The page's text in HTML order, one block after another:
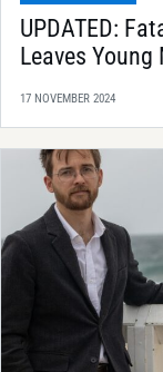
UPDATED:
Leaves Young
17 NOVEMBER 2024